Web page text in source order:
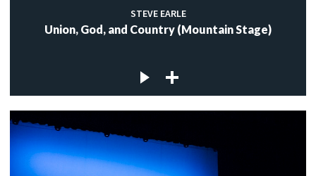
STEVE EARLE
Union, God, and Country (Mountain Stage)